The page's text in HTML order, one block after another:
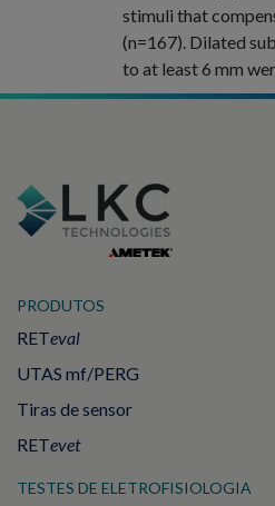
stimuli that
(n=167). Dilated
to at least 6 mm
PRODUTOS
RETeval
UTAS mf/PERG
Tiras de sensor
RETevet
TESTES DE ELETROFISIOLOGIA